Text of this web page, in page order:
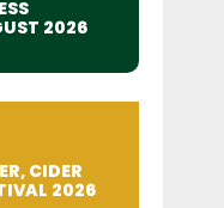
2026
CIDER
2026